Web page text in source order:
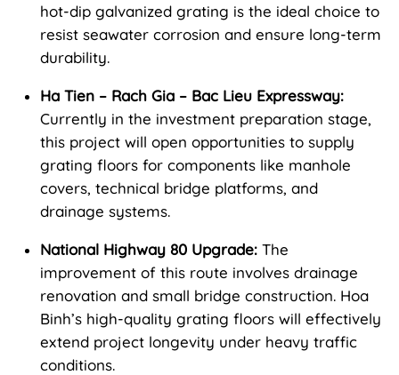
hot-dip galvanized grating is the ideal choice to
resist seawater corrosion and ensure long-term
durability.
Ha Tien – Rach Gia – Bac Lieu Expressway:
Currently in the investment preparation stage,
this project will open opportunities to supply
grating floors for components like manhole
covers, technical bridge platforms, and
drainage systems.
National Highway 80 Upgrade: The
improvement of this route involves drainage
renovation and small bridge construction. Hoa
Binh’s high-quality grating floors will effectively
extend project longevity under heavy traffic
conditions.